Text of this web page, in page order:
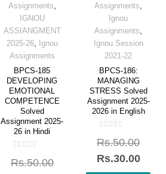
Assignments
IGNOU
ASSIANGMENT
2025-26,
Ignou
Assignments
BPCS-185
DEVELOPING
EMOTIONAL
COMPETENCE
Solved
Assignment 2025-
26 in Hindi
0
out
Rs.50.00
Assignments
Ignou
Assignments
Ignou Session
2021-22
BPCS-186:
MANAGING
STRESS Solved
Assignment 2025-
2026 in English
0
out
of
5
Rs.50.00
Rs.30.00